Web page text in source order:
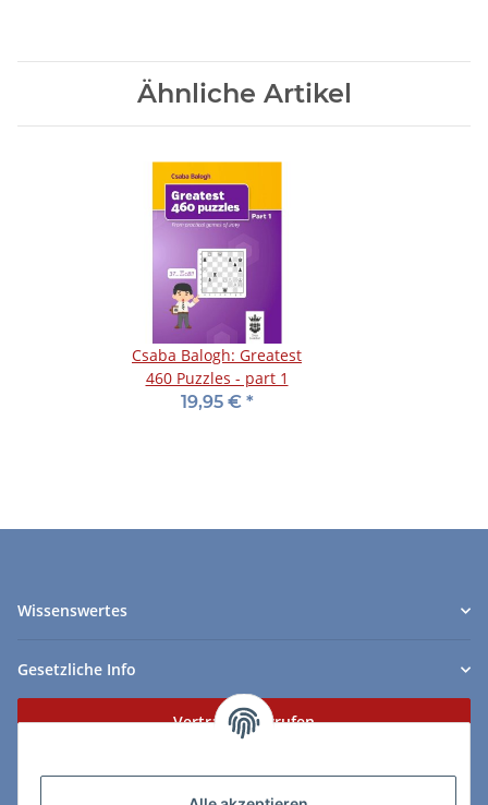
Ähnliche Artikel
Csaba Balogh: Greatest
460 Puzzles - part 1
19,95 € *
Wissenswertes
Gesetzliche Info
Vertrag widerrufen